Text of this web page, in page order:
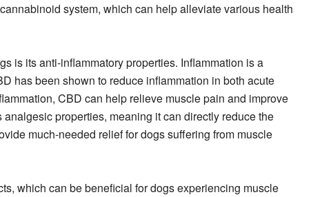
system, which can help alleviate various health
is its anti-inflammatory properties. Inflammation is a
has been shown to reduce inflammation in both acute
CBD can help relieve muscle pain and improve
properties, meaning it can directly reduce the
much-needed relief for dogs suffering from muscle
which can be beneficial for dogs experiencing muscle